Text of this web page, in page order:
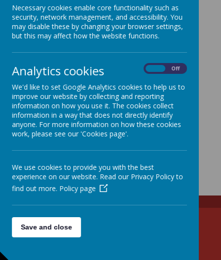
Necessary cookies enable core functionality such as
security, network management, and accessibility. You
may disable these by changing your browser settings,
but this may affect how the website functions.
Analytics cookies Off
We'd like to set Google Analytics cookies to help us to
improve our website by collecting and reporting
information on how you use it. The cookies collect
information in a way that does not directly identify
anyone. For more information on how these cookies
work, please see our 'Cookies page'.
We use cookies to provide you with the best
experience on our website. Read our Privacy Policy to
find out more. Policy page
Save and close